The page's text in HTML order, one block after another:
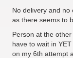
No delivery and no
as there seems to
Person at the
have to wait in
on my 6th attempt